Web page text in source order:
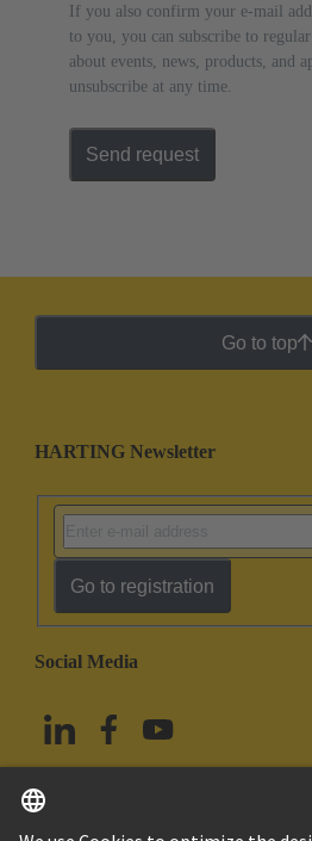
If you also confirm your e-mail
to you, you can subscribe to
about events, news, products, and
unsubscribe at any time.
Send request
Go to top
HARTING Newsletter
Go to registration
Social Media